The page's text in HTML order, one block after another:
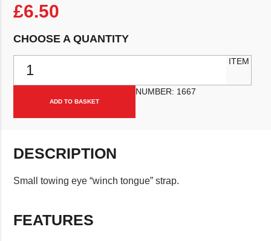
£6.50
CHOOSE A QUANTITY
ADD TO BASKET
ITEM
NUMBER: 1667
DESCRIPTION
Small towing eye “winch tongue” strap.
FEATURES